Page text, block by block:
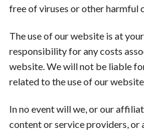
free of viruses or other harmful
The use of our website is at
responsibility for any costs
website. We will not be liable
related to the use of our
In no event will we, or our
content or service providers, or